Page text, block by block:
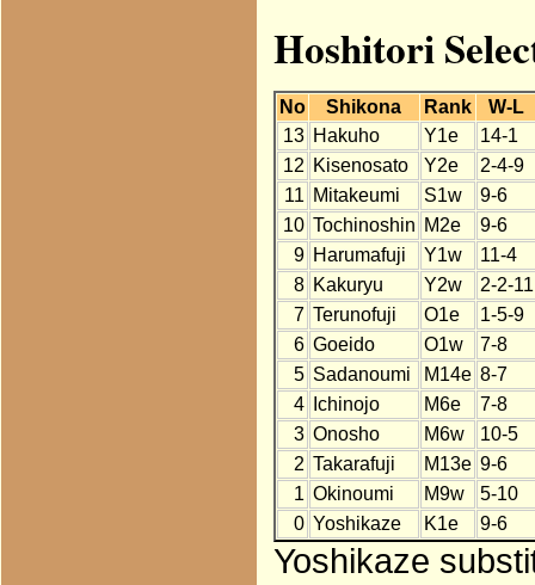
Hoshitori
No Shikona Rank
W-L
13 Hakuho Y1e
14-1
12 Kisenosato Y2e
2-4-9
11 Mitakeumi S1w
9-6
10 Tochinoshin M2e
9-6
9 Harumafuji Y1w
11-4
8 Kakuryu Y2w
2-2-11
7 Terunofuji O1e
1-5-9
6 Goeido O1w
7-8
5 Sadanoumi M14e 8-7
4
Ichinojo M6e
7-8
3 Onosho M6w
10-5
2 Takarafuji M13e 9-6
1 Okinoumi M9w
5-10
0 Yoshikaze K1e 9-6
Yoshikaze